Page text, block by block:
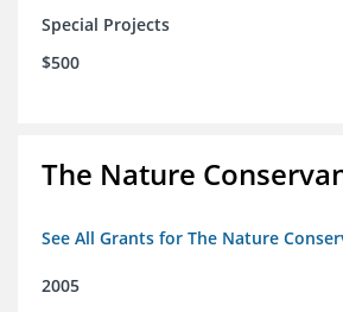
Special Projects
$500
The Nature
See All Grants for The Nature
2005